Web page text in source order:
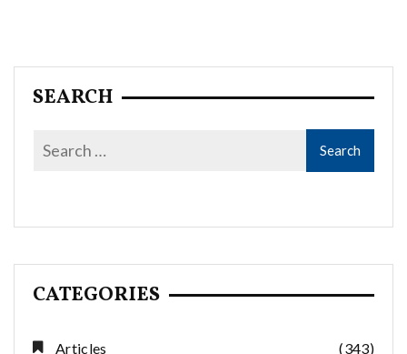
SEARCH
CATEGORIES
Articles (343)